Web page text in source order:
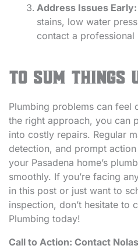
Address Issues Early:
stains, low water
contact a professional
To Sum Things
Plumbing problems can feel
the right approach, you can
into costly repairs. Regular
detection, and prompt
your Pasadena home’s
smoothly. If you’re facing
in this post or just want to
inspection, don’t hesitate to
Plumbing today!
Call to Action: Contact